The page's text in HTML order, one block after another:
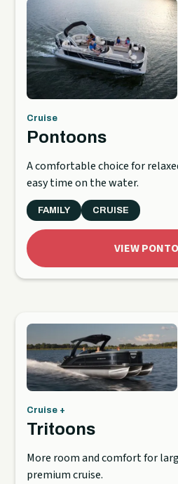
Cruise
Pontoons
A comfortable choice for
easy time on the water.
FAMILY CRUISE
VIEW
Cruise +
Tritoons
More room and comfort for
premium cruise.